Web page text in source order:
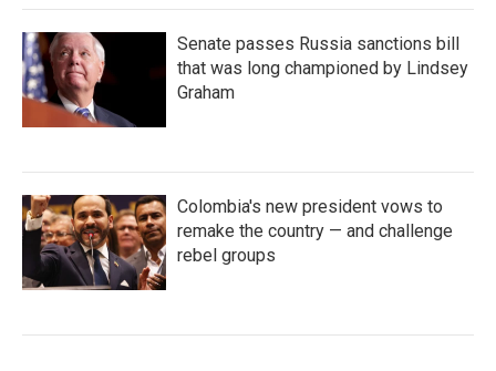
Senate passes Russia sanctions bill
that was long championed by Lindsey
Graham
Colombia's new president vows to
remake the country — and challenge
rebel groups